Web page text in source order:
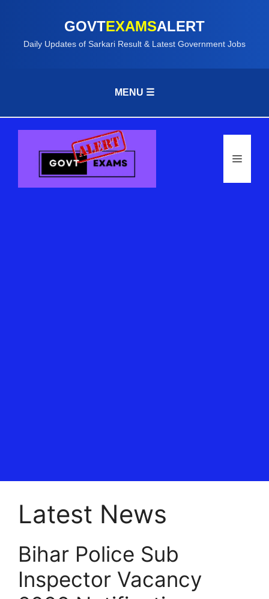
GOVTEXAMSALERT
Daily Updates of Sarkari Result & Latest Government Jobs
MENU ☰
Menu
Latest News
Bihar Police Sub
Inspector Vacancy